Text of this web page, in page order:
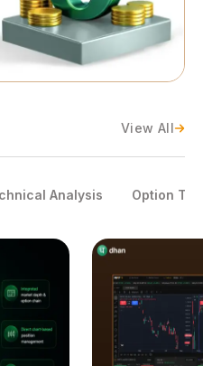
Analysis Option
View All